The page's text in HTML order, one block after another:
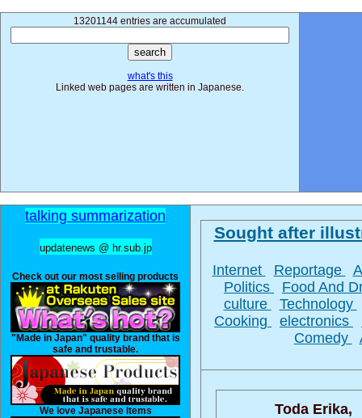
13201144 entries are accumulated
what's this
Linked web pages are written in Japanese.
talking summarization
updatenews @ hr.sub.jp
Check out our most selling products
"Made in Japan" quality brand that is
safe and trustable.
We love Japanese Items
Sought after
Internet Reportage
Politics
Food And
culture
Technology
Cooking
electronics
Comedy
Toda Erika,